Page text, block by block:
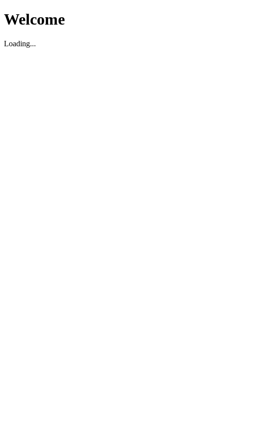
Welcome
Loading...